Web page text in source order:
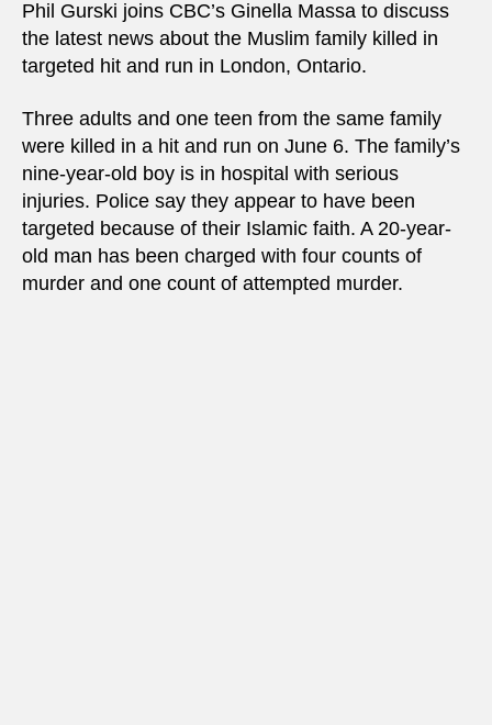
Phil Gurski joins CBC’s Ginella Massa to discuss
the latest news about the Muslim family killed in
targeted hit and run in London, Ontario.
Three adults and one teen from the same family
were killed in a hit and run on June 6. The family’s
nine-year-old boy is in hospital with serious
injuries. Police say they appear to have been
targeted because of their Islamic faith. A 20-year-
old man has been charged with four counts of
murder and one count of attempted murder.